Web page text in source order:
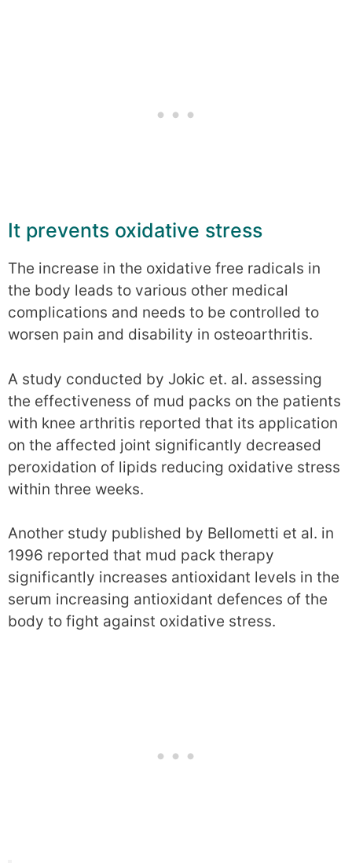
It prevents oxidative stress
The increase in the oxidative free radicals in
the body leads to various other medical
complications and needs to be controlled to
worsen pain and disability in osteoarthritis.
A study conducted by Jokic et. al. assessing
the effectiveness of mud packs on the patients
with knee arthritis reported that its application
on the affected joint significantly decreased
peroxidation of lipids reducing oxidative stress
within three weeks.
Another study published by Bellometti et al. in
1996 reported that mud pack therapy
significantly increases antioxidant levels in the
serum increasing antioxidant defences of the
body to fight against oxidative stress.